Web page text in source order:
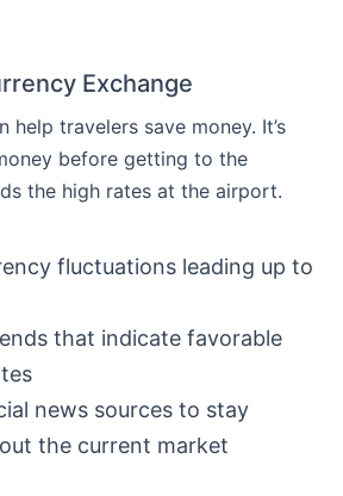
Exchange
help travelers save money. It’s
before getting to the
the high rates at the airport.
fluctuations leading up to
that indicate favorable
news sources to stay
the current market